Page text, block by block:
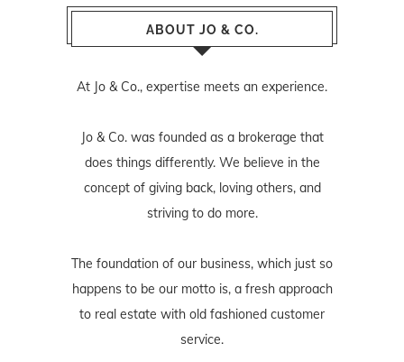
ABOUT JO & CO.
At Jo & Co., expertise meets an experience.
Jo & Co. was founded as a brokerage that
does things differently. We believe in the
concept of giving back, loving others, and
striving to do more.
The foundation of our business, which just so
happens to be our motto is, a fresh approach
to real estate with old fashioned customer
service.